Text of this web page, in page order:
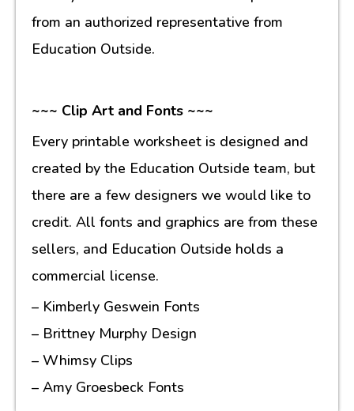
from an authorized representative from
Education Outside.
~~~ Clip Art and Fonts ~~~
Every printable worksheet is designed and
created by the Education Outside team, but
there are a few designers we would like to
credit. All fonts and graphics are from these
sellers, and Education Outside holds a
commercial license.
– Kimberly Geswein Fonts
– Brittney Murphy Design
– Whimsy Clips
– Amy Groesbeck Fonts